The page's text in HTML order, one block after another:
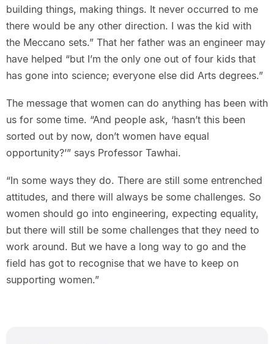
building things, making things. It never occurred to me
there would be any other direction. I was the kid with
the Meccano sets.” That her father was an engineer may
have helped “but I’m the only one out of four kids that
has gone into science; everyone else did Arts degrees.”
The message that women can do anything has been with
us for some time. “And people ask, ‘hasn’t this been
sorted out by now, don’t women have equal
opportunity?’” says Professor Tawhai.
“In some ways they do. There are still some entrenched
attitudes, and there will always be some challenges. So
women should go into engineering, expecting equality,
but there will still be some challenges that they need to
work around. But we have a long way to go and the
field has got to recognise that we have to keep on
supporting women.”